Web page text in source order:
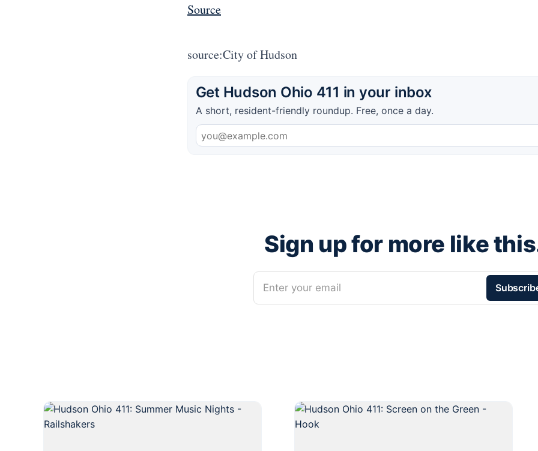
Source
source:City of Hudson
Get Hudson Ohio 411 in your inbox
A short, resident-friendly roundup. Free, once a day.
Sign up for more like
Enter your email